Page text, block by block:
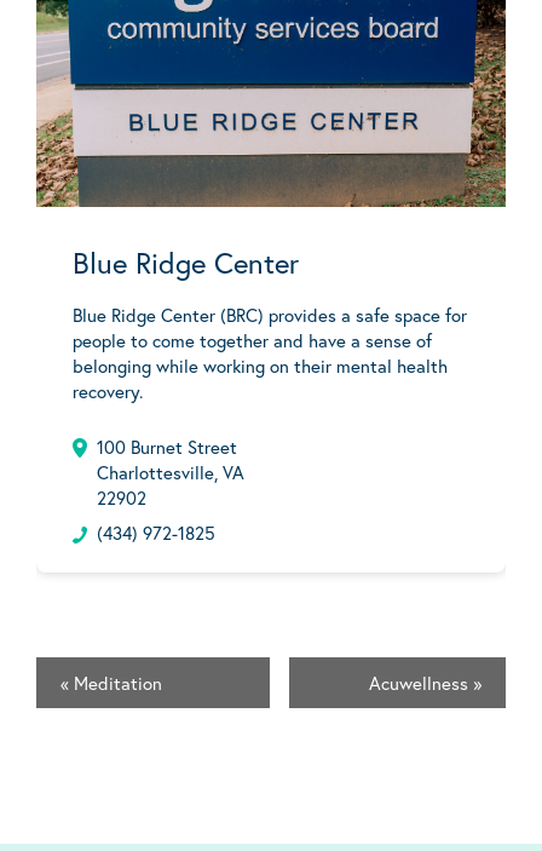
Blue Ridge Center
Blue Ridge Center (BRC) provides a safe space for
people to come together and have a sense of
belonging while working on their mental health
recovery.
100 Burnet Street
Charlottesville, VA
22902
(434) 972-1825
« Meditation Acuwellness »